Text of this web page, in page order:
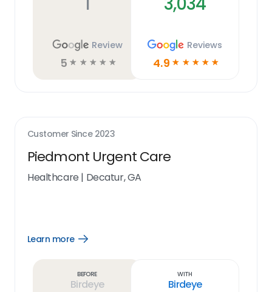
Review
5 ☆ ☆ ☆ ☆ ☆
Reviews
4.9 ☆ ☆ ☆ ☆ ☆
Customer Since 2023
Piedmont Urgent Care
Healthcare | Decatur, GA
Learn more
Open
Before
Birdeye
With
Birdeye